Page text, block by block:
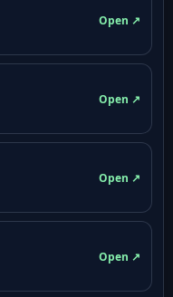
Open ↗
Open ↗
Open ↗
Open ↗